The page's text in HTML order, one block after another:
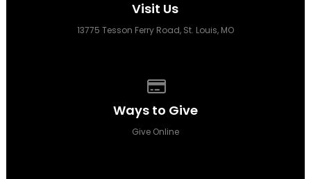
Visit Us
13775 Tesson Ferry Road, St. Louis, MO
Ways to Give
Give Online